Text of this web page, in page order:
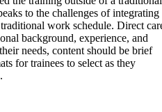
to the challenges of integrating
work schedule. Direct
background, experience, and
needs, content should be brief
for trainees to select as they